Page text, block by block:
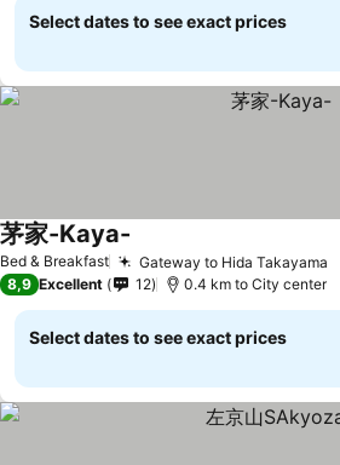
Select dates to see exact prices
Bed & Breakfast Gateway to Hida Takayama
茅家-Kaya-
8,9 Excellent 12 0.4 km to City center
Select dates to see exact prices